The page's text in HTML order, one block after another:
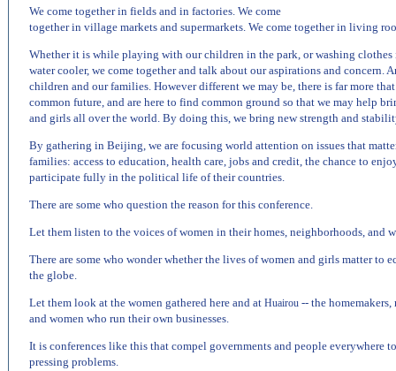
We come together in fields and in factories. We come
together in village markets and supermarkets. We come together in living
Whether it is while playing with our children in the park, or washing clothes
water cooler, we come together and talk about our aspirations and concern.
children and our families. However different we may be, there is far more
common future, and are here to find common ground so that we may help
and girls all over the world. By doing this, we bring new strength and
By gathering in Beijing, we are focusing world attention on issues that
families: access to education, health care, jobs and credit, the chance to
participate fully in the political life of their countries.
There are some who question the reason for this conference.
Let them listen to the voices of women in their homes, neighborhoods, and
There are some who wonder whether the lives of women and girls matter to
the globe.
Let them look at the women gathered here and at Huairou -- the homemakers,
and women who run their own businesses.
It is conferences like this that compel governments and people everywhere
pressing problems.